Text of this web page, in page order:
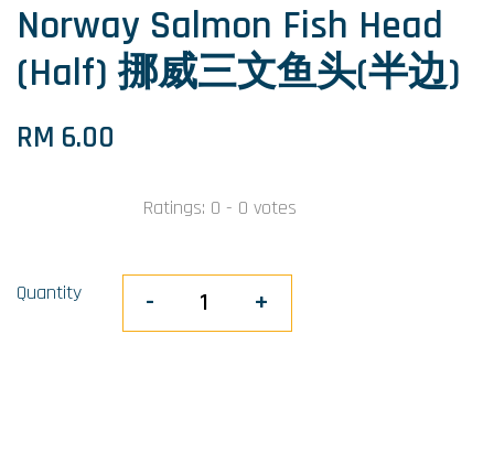
Norway Salmon Fish Head
(Half) 挪威三文鱼头(半边)
RM 6.00
Ratings: 0 - 0 votes
Quantity - +